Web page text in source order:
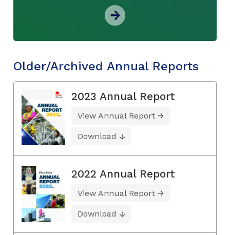
Older/Archived Annual Reports
2023 Annual Report
View Annual Report
Download
2022 Annual Report
View Annual Report
Download